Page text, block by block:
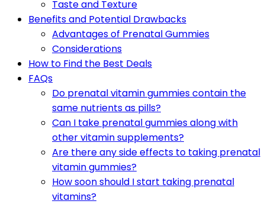
Taste and Texture
Benefits and Potential Drawbacks
Advantages of Prenatal Gummies
Considerations
How to Find the Best Deals
FAQs
Do prenatal vitamin gummies contain the
same nutrients as pills?
Can I take prenatal gummies along with
other vitamin supplements?
Are there any side effects to taking prenatal
vitamin gummies?
How soon should I start taking prenatal
vitamins?